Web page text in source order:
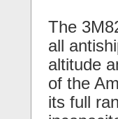
The
all
altitude
of the
its full